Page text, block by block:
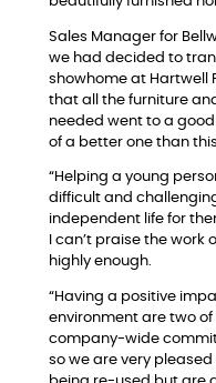
Sales Manager for
we had decided to
showhome at Hartwell
that all the furniture
needed went to a
of a better one than this.
“Helping a young
difficult and
independent life for
I can’t praise the work
highly enough.
“Having a positive
environment are two of
company-wide
so we are very